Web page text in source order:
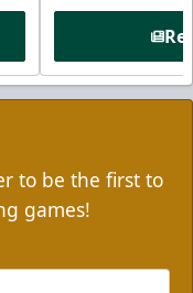
to be the first to
games!